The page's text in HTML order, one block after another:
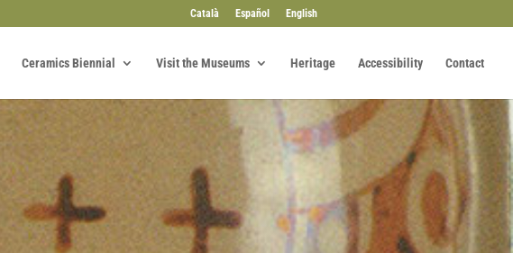
Català Español English
Ceramics Biennial Visit the Museums Heritage Accessibility Contact